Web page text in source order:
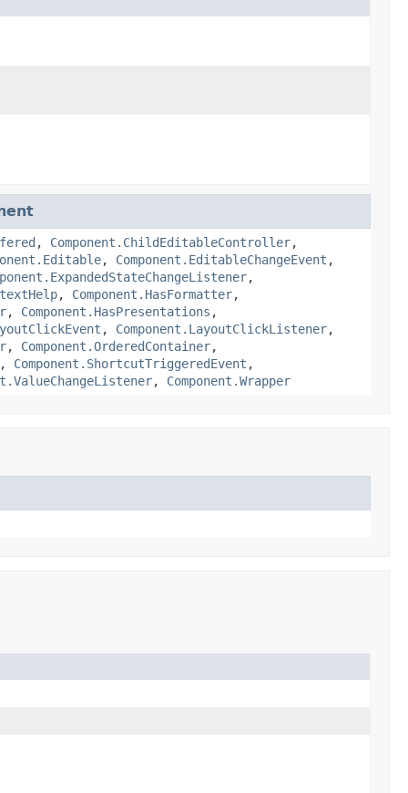
, Component.ChildEditableController,
, Component.EditableChangeEvent ,
,
, Component.HasFormatter,
, Component.HasPresentations ,
, Component.LayoutClickListener,
, Component.OrderedContainer,
, Component.ShortcutTriggeredEvent ,
, Component.Wrapper